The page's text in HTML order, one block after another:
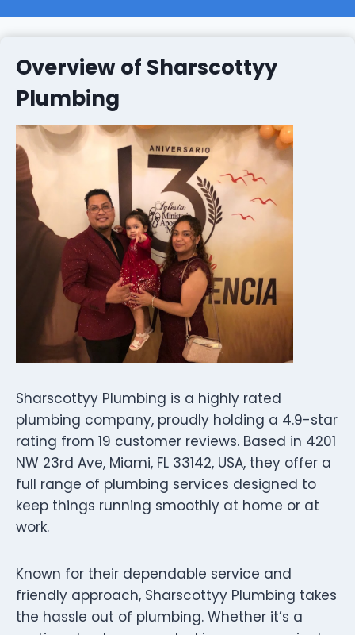
Overview of Sharscottyy
Plumbing
Sharscottyy Plumbing is a highly rated
plumbing company, proudly holding a 4.9-star
rating from 19 customer reviews. Based in 4201
NW 23rd Ave, Miami, FL 33142, USA, they offer a
full range of plumbing services designed to
keep things running smoothly at home or at
work.
Known for their dependable service and
friendly approach, Sharscottyy Plumbing takes
the hassle out of plumbing. Whether it’s a